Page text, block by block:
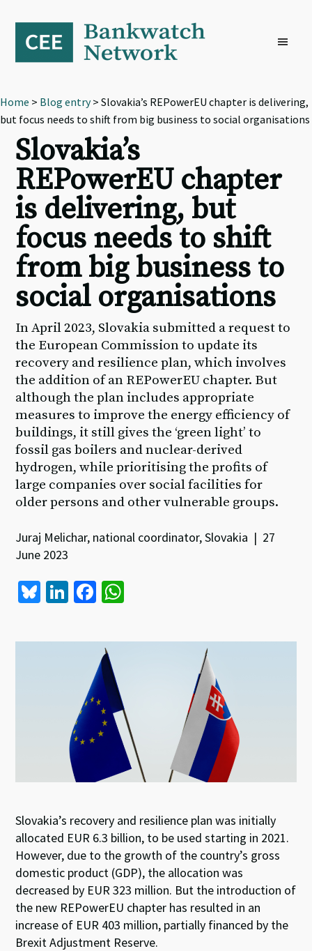
primary
navigation
content
footer
Home > Blog entry> Slovakia’s REPowerEU chapter is delivering,
but focus needs to shift from big business to social organisations
Slovakia’s
REPowerEU chapter
is delivering, but
focus needs to shift
from big business to
social organisations
In April 2023, Slovakia submitted a request to
the European Commission to update its
recovery and resilience plan, which involves
the addition of an REPowerEU chapter. But
although the plan includes appropriate
measures to improve the energy efficiency of
buildings, it still gives the ‘green light’ to
fossil gas boilers and nuclear-derived
hydrogen, while prioritising the profits of
large companies over social facilities for
older persons and other vulnerable groups.
Juraj Melichar, national coordinator, Slovakia | 27
June 2023
Bl
es
Li
ke
Fa
b
o
o
k
at
p
Slovakia’s recovery and resilience plan was initially
allocated EUR 6.3 billion, to be used starting in 2021.
However, due to the growth of the country’s gross
domestic product (GDP), the allocation was
decreased by EUR 323 million. But the introduction of
the new REPowerEU chapter has resulted in an
increase of EUR 403 million, partially financed by the
Brexit Adjustment Reserve.